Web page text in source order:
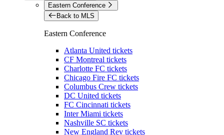
Eastern Conference
Back to MLS
Eastern Conference
Atlanta United tickets
CF Montreal tickets
Charlotte FC tickets
Chicago Fire FC tickets
Columbus Crew tickets
DC United tickets
FC Cincinnati tickets
Inter Miami tickets
Nashville SC tickets
New England Rev tickets